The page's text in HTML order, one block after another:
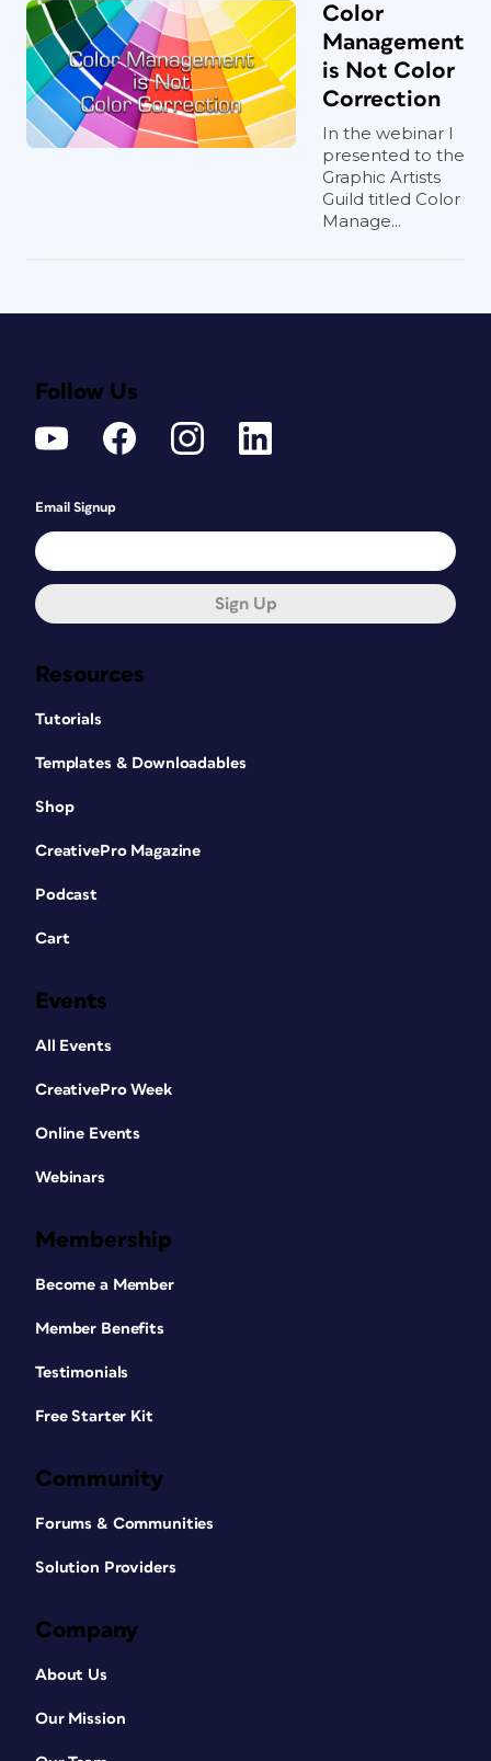
Color
Management
is Not Color
Correction
In the webinar I
presented to the
Graphic Artists
Guild titled Color
Manage...
Resources
Tutorials
Templates & Downloadables
Shop
CreativePro Magazine
Podcast
Cart
Events
All Events
CreativePro Week
Online Events
Webinars
Membership
Become a Member
Member Benefits
Testimonials
Free Starter Kit
Community
Forums & Communities
Solution Providers
Company
About Us
Our Mission
Follow Us
Email Signup
Sign Up